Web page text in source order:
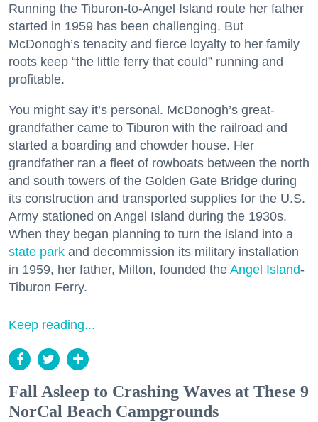
Running the Tiburon-to-Angel Island route her father
started in 1959 has been challenging. But
McDonogh’s tenacity and fierce loyalty to her family
roots keep “the little ferry that could” running and
profitable.
You might say it’s personal. McDonogh’s great-
grandfather came to Tiburon with the railroad and
started a boarding and chowder house. Her
grandfather ran a fleet of rowboats between the north
and south towers of the Golden Gate Bridge during
its construction and transported supplies for the U.S.
Army stationed on Angel Island during the 1930s.
When they began planning to turn the island into a
state park and decommission its military installation
in 1959, her father, Milton, founded the Angel Island-
Tiburon Ferry.
Keep reading...
Fall Asleep to Crashing Waves at These 9
NorCal Beach Campgrounds